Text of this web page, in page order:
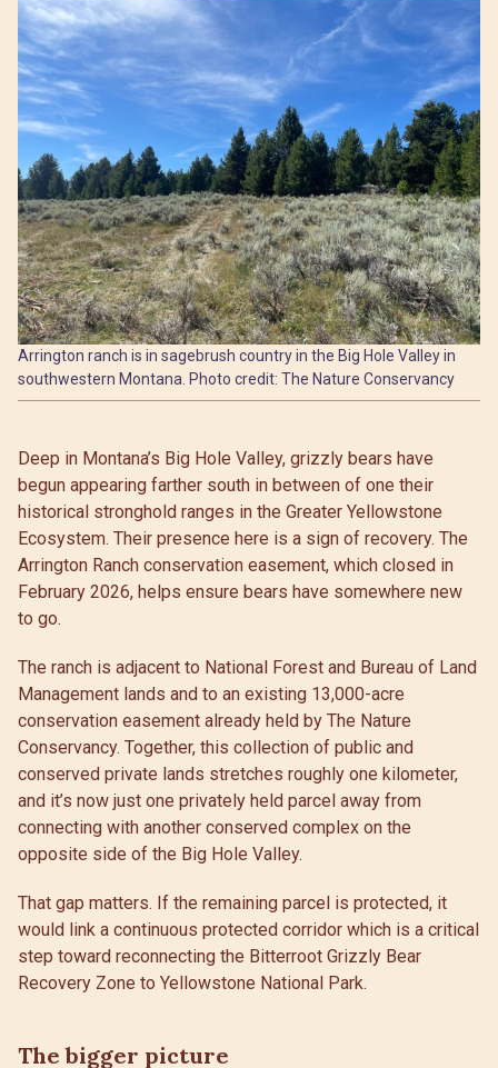
Arrington ranch is in sagebrush country in the Big Hole Valley in
southwestern Montana. Photo credit: The Nature Conservancy
Deep in Montana’s Big Hole Valley, grizzly bears have
begun appearing farther south in between of one their
historical stronghold ranges in the Greater Yellowstone
Ecosystem. Their presence here is a sign of recovery. The
Arrington Ranch conservation easement, which closed in
February 2026, helps ensure bears have somewhere new
to go.
The ranch is adjacent to National Forest and Bureau of Land
Management lands and to an existing 13,000-acre
conservation easement already held by The Nature
Conservancy. Together, this collection of public and
conserved private lands stretches roughly one kilometer,
and it’s now just one privately held parcel away from
connecting with another conserved complex on the
opposite side of the Big Hole Valley.
That gap matters. If the remaining parcel is protected, it
would link a continuous protected corridor which is a critical
step toward reconnecting the Bitterroot Grizzly Bear
Recovery Zone to Yellowstone National Park.
The bigger picture